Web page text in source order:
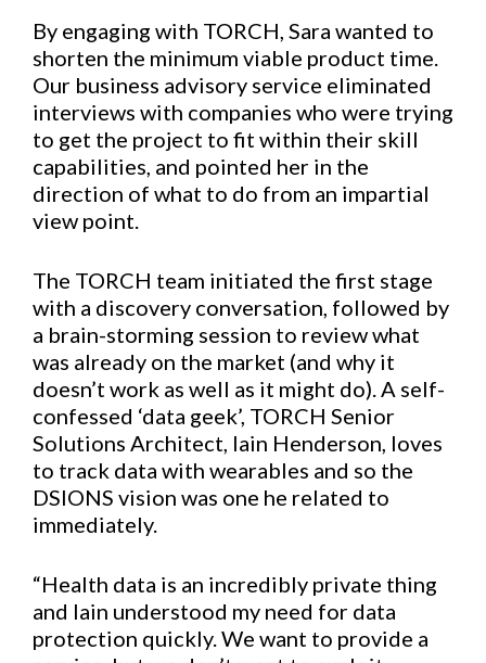
By engaging with TORCH, Sara wanted to
shorten the minimum viable product time.
Our business advisory service eliminated
interviews with companies who were trying
to get the project to fit within their skill
capabilities, and pointed her in the
direction of what to do from an impartial
view point.
The TORCH team initiated the first stage
with a discovery conversation, followed by
a brain-storming session to review what
was already on the market (and why it
doesn’t work as well as it might do). A self-
confessed ‘data geek’, TORCH Senior
Solutions Architect, Iain Henderson, loves
to track data with wearables and so the
DSIONS vision was one he related to
immediately.
“Health data is an incredibly private thing
and Iain understood my need for data
protection quickly. We want to provide a